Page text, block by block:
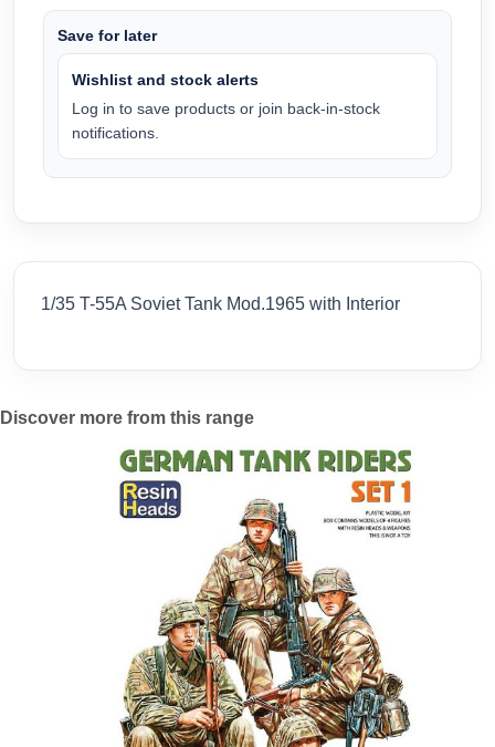
Save for later
Wishlist and stock alerts
Log in to save products or join back-in-stock
notifications.
1/35 T-55A Soviet Tank Mod.1965 with Interior
Discover more from this range